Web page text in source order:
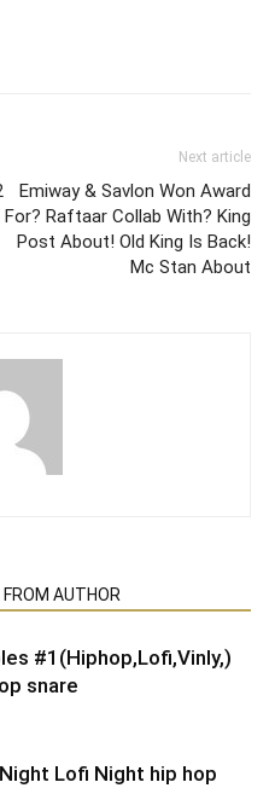
Next article
Emiway & Savlon Won Award
For? Raftaar Collab With? King
Post About! Old King Is Back!
Mc Stan About
AUTHOR
#1(Hiphop,Lofi,Vinly,)
snare
Lofi Night hip hop